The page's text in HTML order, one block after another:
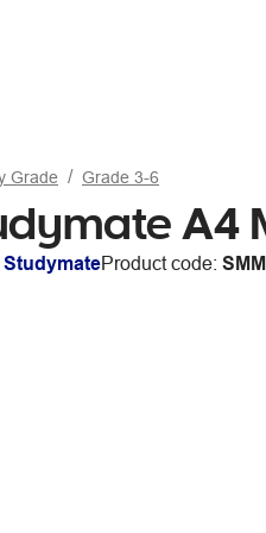
Grade Grade 3-6
A4
StudymateProduct code: